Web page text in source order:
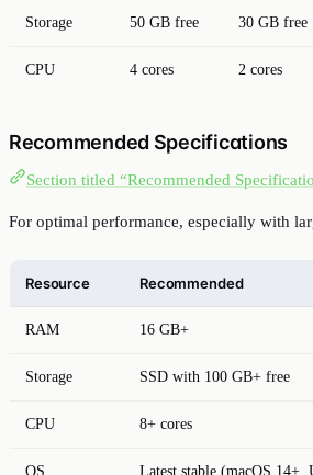
Storage 50 GB free 30 GB free
CPU 4 cores 2 cores
Recommended Specifications
Section titled “Recommended
For optimal performance, especially with
Resource Recommended
RAM 16 GB+
Storage SSD with 100 GB+ free
CPU 8+ cores
OS Latest stable (macOS 14+,